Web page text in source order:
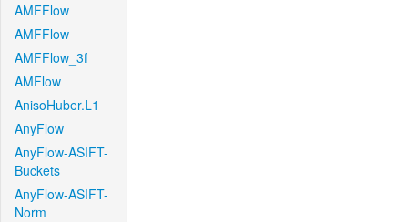
AMFFlow
AMFFlow
AMFFlow_3f
AMFlow
AnisoHuber.L1
AnyFlow
AnyFlow-ASIFT-
Buckets
AnyFlow-ASIFT-
Norm